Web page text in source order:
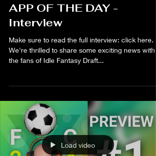
Oct 23, 2023
2 min read
APP OF THE DAY -
Interview
Make sure to read the full interview: click here.